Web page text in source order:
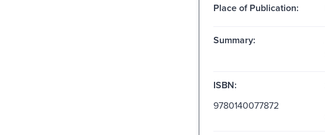
Place of Publication:
Summary:
ISBN:
9780140077872